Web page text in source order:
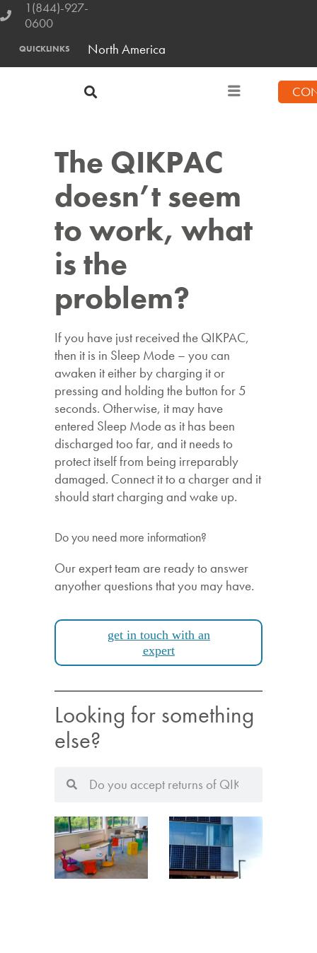
1(844)-927-
0600
QUICKLINKS North America
The QIKPAC
doesn’t seem
to work, what
is the
problem?
If you have just received the QIKPAC,
then it is in Sleep Mode – you can
awaken it either by charging it or
pressing and holding the button for 5
seconds. Otherwise, it may have
entered Sleep Mode as it has been
discharged too far, and it needs to
protect itself from being irreparably
damaged. Connect it to a charger and it
should start charging and wake up.
Do you need more information?
Our expert team are ready to answer
anyother questions that you may have.
get in touch with an
expert
Looking for something
else?